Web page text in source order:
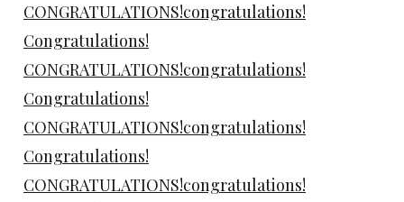
CONGRATULATIONS!congratulations!
Congratulations!
CONGRATULATIONS!congratulations!
Congratulations!
CONGRATULATIONS!congratulations!
Congratulations!
CONGRATULATIONS!congratulations!